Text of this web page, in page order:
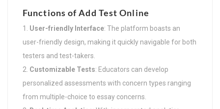
Functions of Add Test Online
User-friendly Interface: The platform boasts an
user-friendly design, making it quickly navigable for both
testers and test-takers.
Customizable Tests: Educators can develop
personalized assessments with concern types ranging
from multiple-choice to essay concerns.